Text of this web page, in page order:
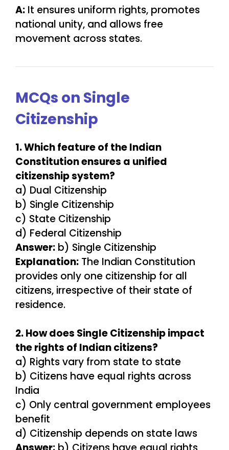
A: It ensures uniform rights, promotes
national unity, and allows free
movement across states.
MCQs on Single
Citizenship
1. Which feature of the Indian
Constitution ensures a unified
citizenship system?
a) Dual Citizenship
b) Single Citizenship
c) State Citizenship
d) Federal Citizenship
Answer: b) Single Citizenship
Explanation: The Indian Constitution
provides only one citizenship for all
citizens, irrespective of their state of
residence.
2. How does Single Citizenship impact
the rights of Indian citizens?
a) Rights vary from state to state
b) Citizens have equal rights across
India
c) Only central government employees
benefit
d) Citizenship depends on state laws